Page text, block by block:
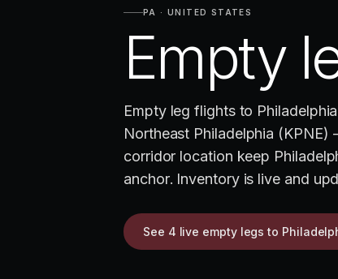
PA ·UNITED STATES
Empty
Empty leg flights to
Northeast Philadelphia
corridor location keep
anchor. Inventory is live and
See 4 live empty legs to